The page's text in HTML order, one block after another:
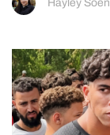
Hayley Soen